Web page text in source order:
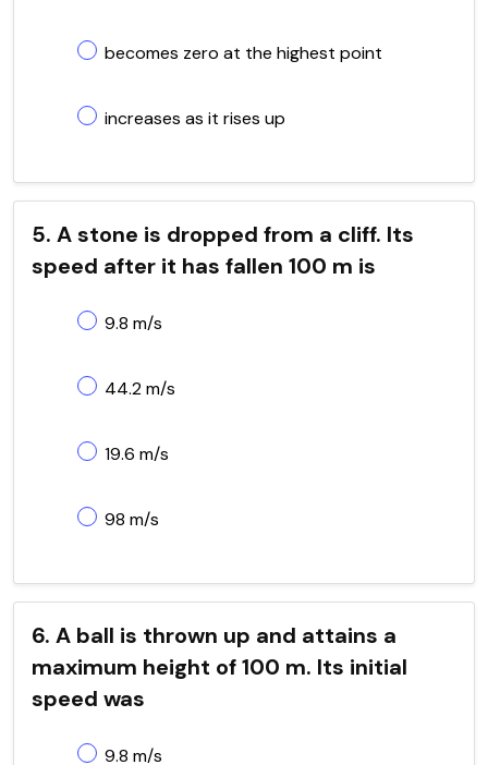
becomes zero at the highest point
increases as it rises up
5. A stone is dropped from a cliff. Its
speed after it has fallen 100 m is
9.8 m/s
44.2 m/s
19.6 m/s
98 m/s
6. A ball is thrown up and attains a
maximum height of 100 m. Its initial
speed was
9.8 m/s